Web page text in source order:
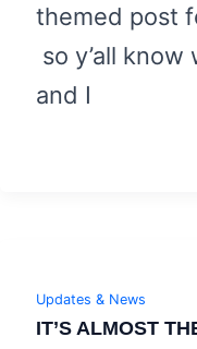
themed post
so y’all know
and I
Updates & News
IT’S ALMOST